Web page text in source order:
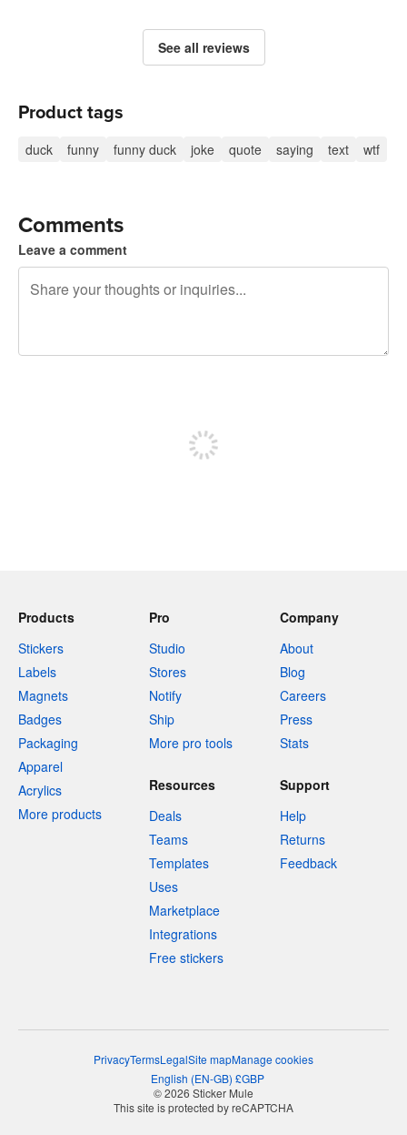
See all reviews
Product tags
duck funny funny duck joke quote saying text wtf
Comments
Leave a comment
Products
Stickers
Labels
Magnets
Badges
Packaging
Apparel
Acrylics
More products
Pro
Studio
Stores
Notify
Ship
More pro tools
Company
About
Blog
Careers
Press
Stats
Resources
Deals
Teams
Templates
Uses
Marketplace
Integrations
Free stickers
Support
Help
Returns
Feedback
PrivacyTermsLegalSite mapManage cookies
English (EN-GB) £GBP
© 2026 Sticker Mule
This site is protected by reCAPTCHA